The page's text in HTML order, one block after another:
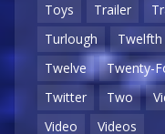
Toys
Trailer
Turlough
Twelve
Twenty-
Twitter
Two
Video
Videos